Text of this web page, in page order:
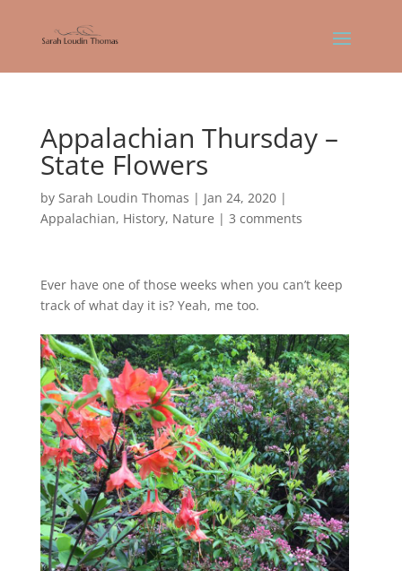
Appalachian Thursday –
State Flowers
by Sarah Loudin Thomas | Jan 24, 2020|
Appalachian, History, Nature | 3 comments
Ever have one of those weeks when you can’t keep
track of what day it is? Yeah, me too.